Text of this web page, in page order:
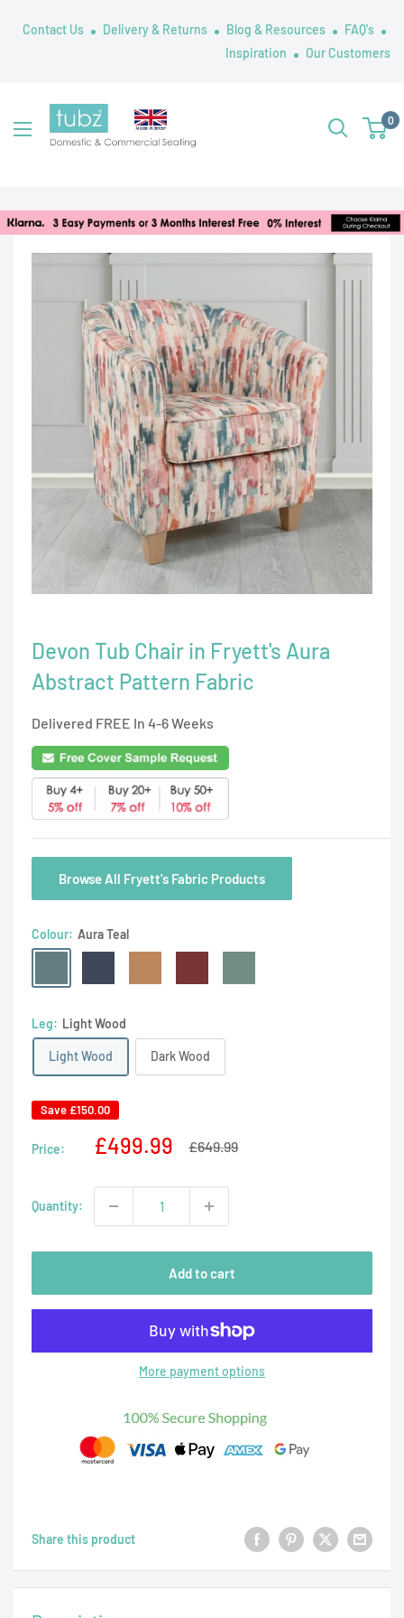
Contact Us Delivery & Returns Blog & Resources
FAQ's
Inspiration
Our Customers
Tubz
UK
0
Devon Tub Chair in Fryett's Aura
Abstract Pattern Fabric
Delivered FREE In 4-6 Weeks
Browse All Fryett's Fabric Products
Colour: Aura Teal
Teal
Aqua
Dusk
Rosso
Willow
Leg: Light Wood
Light Wood Dark Wood
Save £150.00
Price:
Sale
£499.99
Regular
£649.99
Quantity:
Add to cart
More payment options
Share this product